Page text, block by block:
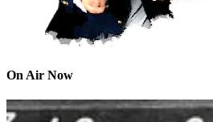
On Air Now